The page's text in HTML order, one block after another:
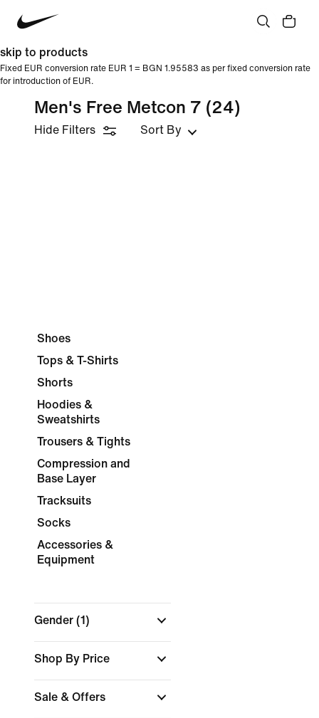
skip to products
Fixed EUR conversion rate EUR 1 = BGN 1.95583 as per fixed conversion rate
for introduction of EUR.
Men's Free Metcon 7 (24)
Hide Filters Sort By
Shoes
Tops & T-Shirts
Shorts
Hoodies &
Sweatshirts
Trousers & Tights
Compression and
Base Layer
Tracksuits
Socks
Accessories &
Equipment
Gender (1)
Shop By Price
Sale & Offers